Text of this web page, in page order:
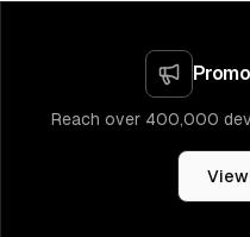
Reach over 400,000
View